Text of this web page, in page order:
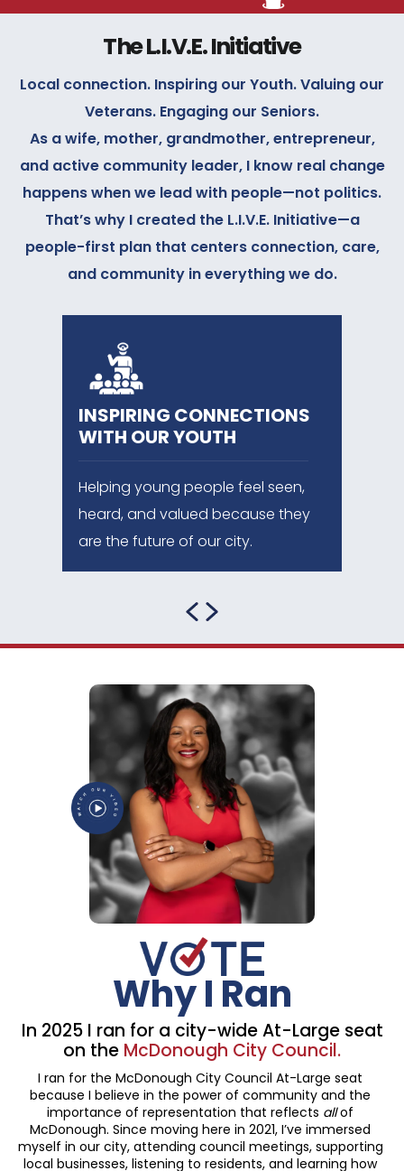
The L.I.V.E. Initiative
Local connection. Inspiring our Youth. Valuing our
Veterans. Engaging our Seniors.
As a wife, mother, grandmother, entrepreneur,
and active community leader, I know real change
happens when we lead with people—not politics.
That’s why I created the L.I.V.E. Initiative—a
people-first plan that centers connection, care,
and community in everything we do.
INSPIRING CONNECTIONS
WITH OUR YOUTH
Helping young people feel seen,
heard, and valued because they
are the future of our city.
Why I Ran
In 2025 I ran for a city-wideAt-Large seat
on the McDonough City Council.
I ran for the McDonough City Council At-Large seat
because I believe in the power of community and the
importance of representation that reflects allof
McDonough. Since moving here in 2021, I’ve immersed
myself in our city, attending council meetings, supporting
local businesses, listening to residents, and learning how